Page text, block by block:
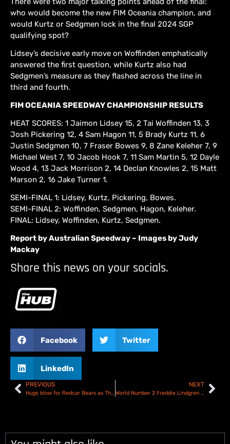
who would become the new FIM Oceania champion, and
would Kurtz or Sedgmen lock in the final 2024 SGP
qualifying spot?
Lidsey’s decisive early move on Woffinden emphatically
answered the first question, while Kurtz also had
Sedgmen’s measure as they flashed across the line in
third and fourth.
FIM OCEANIA SPEEDWAY CHAMPIONSHIP RESULTS
HEAT SCORES: 1 Jaimon Lidsey 15, 2 Tai Woffinden 13, 3
Josh Pickering 12, 4 Sam Hagon 11, 5 Brady Kurtz 11, 6
Justin Sedgmen 10, 7 Fraser Bowes 9, 8 Zane Keleher 7, 9
Michael West 7, 10 Jacob Hook 7, 11 Sam Martin 5, 12 Dayle
Wood 4, 13 Jack Morrison 2, 14 Declan Knowles 2, 15 Matt
Marson 2, 16 Jake Turner 1.
SEMI-FINAL 1: Lidsey, Kurtz, Pickering, Bowes.
SEMI-FINAL 2: Woffinden, Sedgmen, Hagon, Keleher.
FINAL: Lidsey, Woffinden, Kurtz, Sedgmen.
Report by Australian Speedway – Images by Judy
Mackay
Share this news on your socials.
Facebook Twitter
LinkedIn
PREVIOUS
Huge blow for Redcar Bears as Thomas Jorgenson ruled out!
NEXT
World Number 2 Freddie Lindgren joins Ben Fund Bonanza line up in Workington!